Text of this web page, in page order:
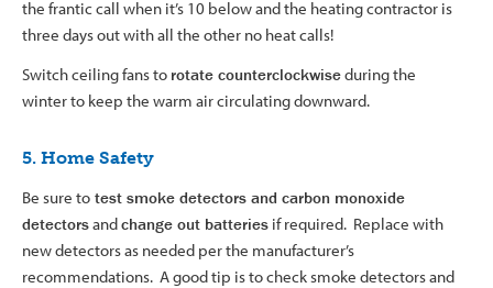
the frantic call when it’s 10 below and the heating contractor is
three days out with all the other no heat calls!
Switch ceiling fans to rotate counterclockwiseduring the
winter to keep the warm air circulating downward.
5. Home Safety
Be sure to test smoke detectors and carbon monoxide
detectorsandchange out batteries if required. Replace with
new detectors as needed per the manufacturer’s
recommendations. A good tip is to check smoke detectors and